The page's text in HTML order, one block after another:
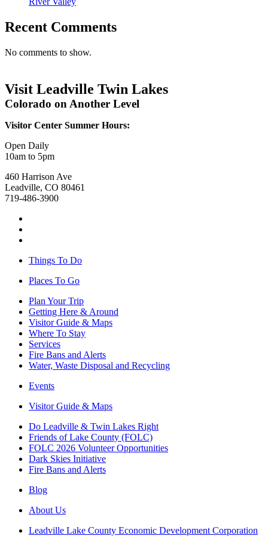
Recent Comments
No comments to show.
Visit Leadville Twin Lakes
Colorado on Another Level
Visitor Center Summer Hours:
Open Daily
10am to 5pm
460 Harrison Ave
Leadville, CO 80461
719-486-3900
Things To Do
Places To Go
Plan Your Trip
Getting Here & Around
Visitor Guide & Maps
Where To Stay
Services
Fire Bans and Alerts
Water, Waste Disposal and Recycling
Events
Visitor Guide & Maps
Do Leadville & Twin Lakes Right
Friends of Lake County (FOLC)
FOLC 2026 Volunteer Opportunities
Dark Skies Initiative
Fire Bans and Alerts
Blog
About Us
Leadville Lake County Economic Development Corporation